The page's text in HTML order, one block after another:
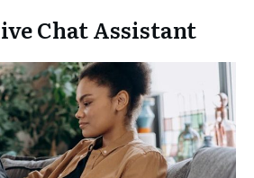
Chat Assistant